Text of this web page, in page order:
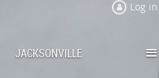
Log in
JACKSONVILLE ≡